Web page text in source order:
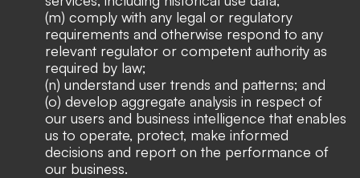
(m) comply with any legal or regulatory
requirements and otherwise respond to any
relevant regulator or competent authority as
required by law;
(n) understand user trends and patterns; and
(o) develop aggregate analysis in respect of
our users and business intelligence that enables
us to operate, protect, make informed
decisions and report on the performance of
our business.